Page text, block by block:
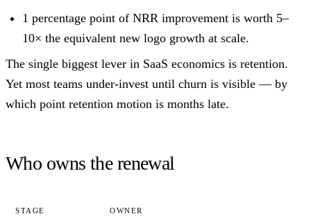
1 percentage point of NRR improvement is worth 5–
10× the equivalent new logo growth at scale.
The single biggest lever in SaaS economics is retention.
Yet most teams under-invest until churn is visible — by
which point retention motion is months late.
Who owns the renewal
STAGE OWNER